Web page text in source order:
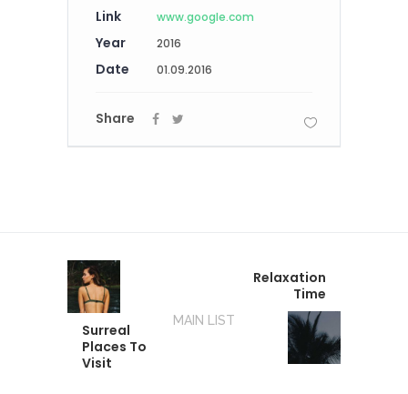
Link www.google.com
Year 2016
Date 01.09.2016
Share
Surreal
Places To
Visit
MAIN LIST
Relaxation
Time